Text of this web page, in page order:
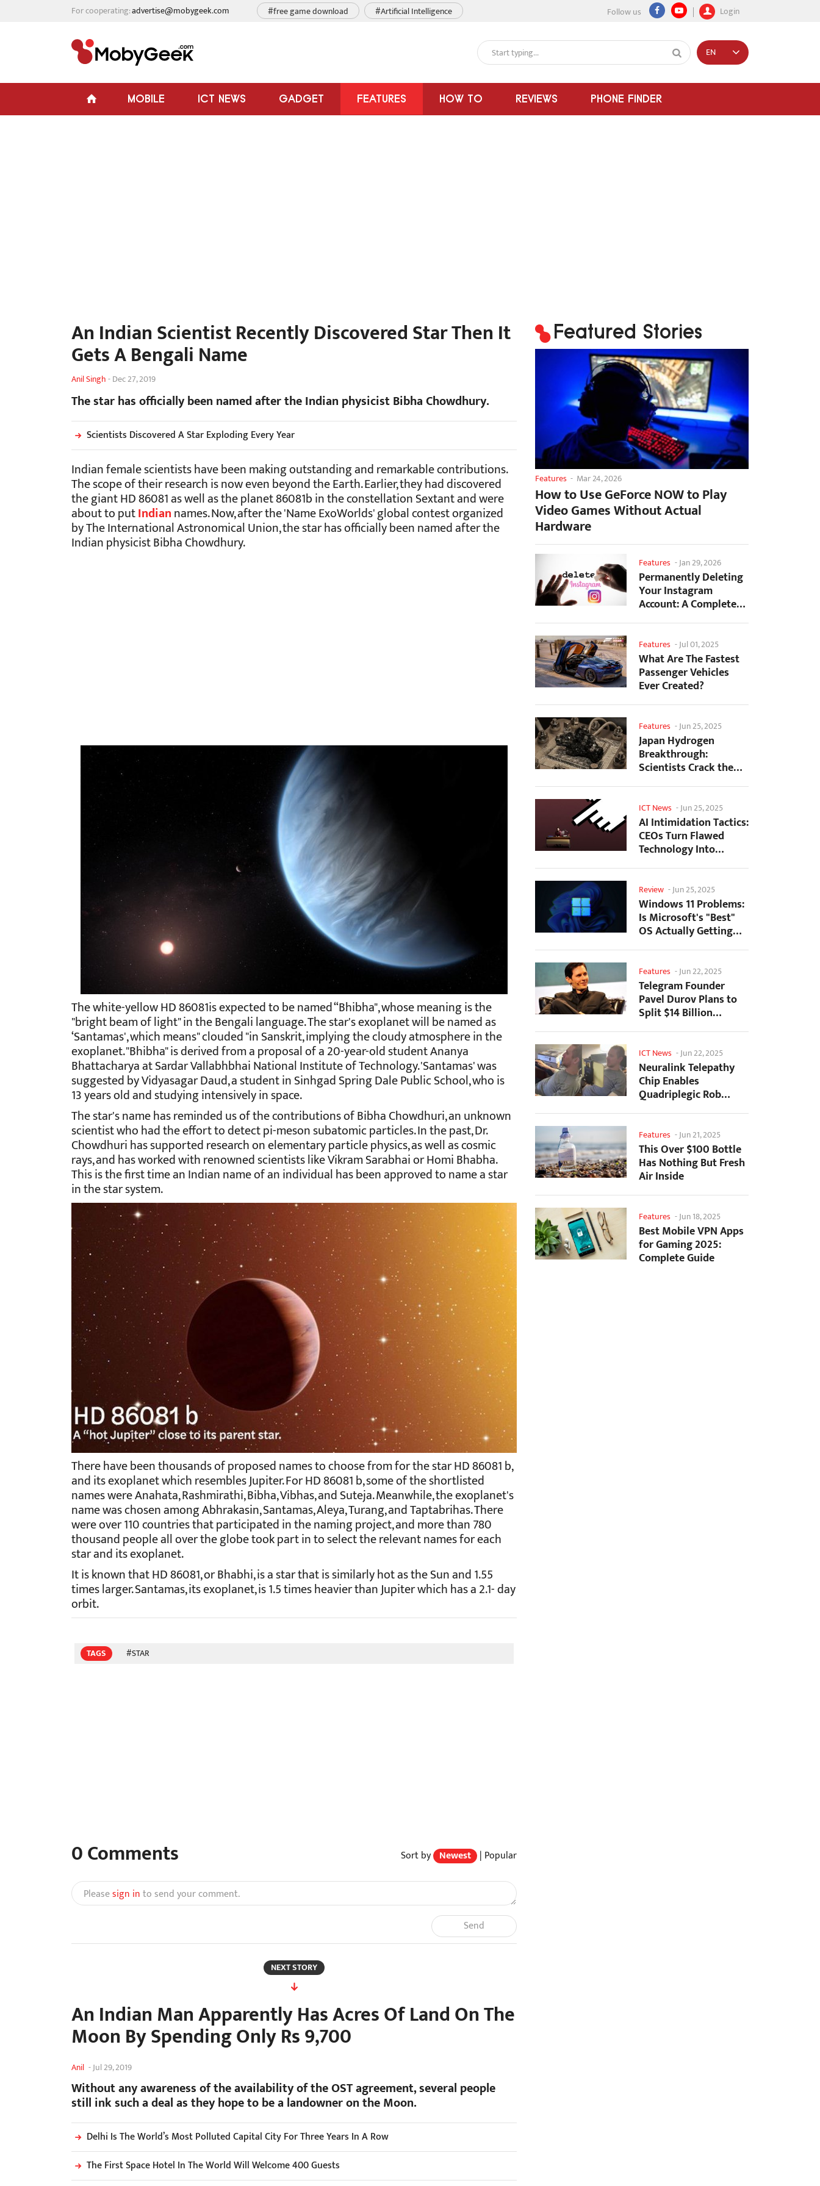
For cooperating:advertise@mobygeek.com Follow us Login
#free game download #Artificial Intelligence
MOBILE ICT NEWS GADGET FEATURES HOW TO REVIEWS PHONE FINDER
EN
An Indian Scientist Recently Discovered Star Then It
Gets A Bengali Name
Anil Singh-Dec 27, 2019
The star has officially been named after the Indian physicist Bibha Chowdhury.
Scientists Discovered A Star Exploding Every Year
Indian female scientists have been making outstanding and remarkable contributions.
The scope of their research is now even beyond the Earth. Earlier, they had discovered
the giant HD 86081 as well as the planet 86081b in the constellation Sextant and were
about to putIndiannames. Now, after the 'Name ExoWorlds' global contest organized
by The International Astronomical Union, the star has officially been named after the
Indian physicist Bibha Chowdhury.
The white-yellow HD 86081is expected to be named “Bhibha", whose meaning is the
"bright beam of light" in the Bengali language. The star's exoplanet will be named as
‘Santamas', which means" clouded "in Sanskrit, implying the cloudy atmosphere in the
exoplanet. "Bhibha" is derived from a proposal of a 20-year-old student Ananya
Bhattacharya at Sardar Vallabhbhai National Institute of Technology. 'Santamas' was
suggested by Vidyasagar Daud, a student in Sinhgad Spring Dale Public School, who is
13 years old and studying intensively in space.
The star's name has reminded us of the contributions of Bibha Chowdhuri, an unknown
scientist who had the effort to detect pi-meson subatomic particles. In the past, Dr.
Chowdhuri has supported research on elementary particle physics, as well as cosmic
rays, and has worked with renowned scientists like Vikram Sarabhai or Homi Bhabha.
This is the first time an Indian name of an individual has been approved to name a star
in the star system.
There have been thousands of proposed names to choose from for the star HD 86081 b,
and its exoplanet which resembles Jupiter. For HD 86081 b, some of the shortlisted
names were Anahata, Rashmirathi, Bibha, Vibhas, and Suteja. Meanwhile, the exoplanet's
name was chosen among Abhrakasin, Santamas, Aleya, Turang, and Taptabrihas. There
were over 110 countries that participated in the naming project, and more than 780
thousand people all over the globe took part in to select the relevant names for each
star and its exoplanet.
It is known that HD 86081, or Bhabhi, is a star that is similarly hot as the Sun and 1.55
times larger. Santamas, its exoplanet, is 1.5 times heavier than Jupiter which has a 2.1- day
orbit.
TAGS #STAR
0Comments Sort by Newest | Popular
Pleasesign into send your comment.
Send
NEXT STORY
An Indian Man Apparently Has Acres Of Land On The
Moon By Spending Only Rs 9,700
Anil -Jul 29, 2019
Without any awareness of the availability of the OST agreement, several people
still ink such a deal as they hope to be a landowner on the Moon.
Delhi Is The World’s Most Polluted Capital City For Three Years In A Row
The First Space Hotel In The World Will Welcome 400 Guests
Featured Stories
Features - Mar 24, 2026
How to Use GeForce NOW to Play
Video Games Without Actual
Hardware
Features -Jan 29, 2026
Permanently Deleting
Your Instagram
Account: A Complete
Step-by-Step Tutorial
Features -Jul 01, 2025
What Are The Fastest
Passenger Vehicles
Ever Created?
Features -Jun 25, 2025
Japan Hydrogen
Breakthrough:
Scientists Crack the
Clean Energy Code
ICT News -Jun 25, 2025
AI Intimidation Tactics:
CEOs Turn Flawed
Technology Into
Employee Fear
Review -Jun 25, 2025
Windows 11 Problems:
Is Microsoft's "Best"
OS Actually Getting
Worse?
Features -Jun 22, 2025
Telegram Founder
Pavel Durov Plans to
Split $14 Billion
Fortune Among 106
ICT News -Jun 22, 2025
Neuralink Telepathy
Chip Enables
Quadriplegic Rob
Greiner to Control
Features -Jun 21, 2025
This Over $100 Bottle
Has Nothing But Fresh
Air Inside
Features -Jun 18, 2025
Best Mobile VPN Apps
for Gaming 2025:
Complete Guide